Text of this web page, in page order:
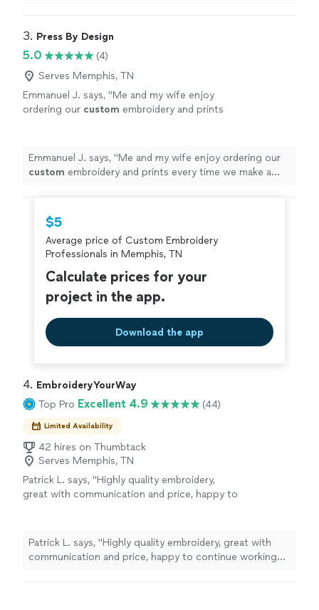
3. Press By Design
5.0
(4)
Serves Memphis, TN
Emmanuel J. says, "Me and my wife enjoy
ordering our custom embroidery and prints
Emmanuel J. says, "Me and my wife enjoy ordering our
custom embroidery and prints every time we make a
$5
Average price of Custom Embroidery
Professionals in Memphis, TN
Calculate prices for your
project in the app.
Download the app
4. EmbroideryYourWay
Top Pro Excellent 4.9 (44)
Limited Availability
42 hires on Thumbtack
Serves Memphis, TN
Patrick L. says, "Highly quality embroidery,
great with communication and price, happy to
Patrick L. says, "Highly quality embroidery, great with
communication and price, happy to continue working